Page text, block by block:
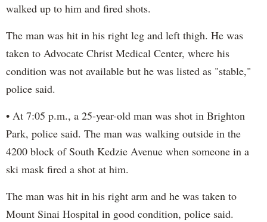
walked up to him and fired shots.
The man was hit in his right leg and left thigh. He was
taken to Advocate Christ Medical Center, where his
condition was not available but he was listed as "stable,"
police said.
• At 7:05 p.m., a 25-year-old man was shot in Brighton
Park, police said. The man was walking outside in the
4200 block of South Kedzie Avenue when someone in a
ski mask fired a shot at him.
The man was hit in his right arm and he was taken to
Mount Sinai Hospital in good condition, police said.